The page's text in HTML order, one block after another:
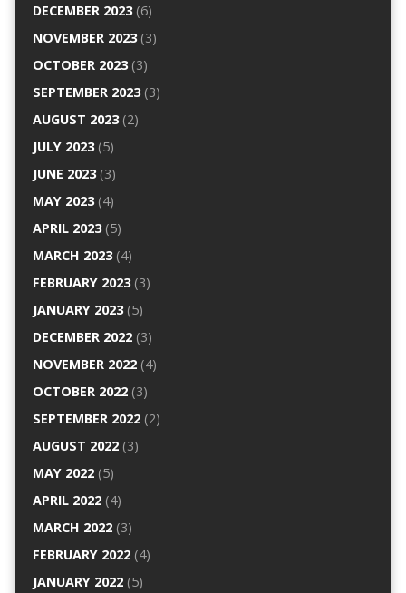
DECEMBER 2023(6)
NOVEMBER 2023(3)
OCTOBER 2023(3)
SEPTEMBER 2023(3)
AUGUST 2023(2)
JULY 2023(5)
JUNE 2023(3)
MAY 2023(4)
APRIL 2023(5)
MARCH 2023(4)
FEBRUARY 2023(3)
JANUARY 2023(5)
DECEMBER 2022(3)
NOVEMBER 2022(4)
OCTOBER 2022(3)
SEPTEMBER 2022(2)
AUGUST 2022(3)
MAY 2022(5)
APRIL 2022(4)
MARCH 2022(3)
FEBRUARY 2022(4)
JANUARY 2022(5)